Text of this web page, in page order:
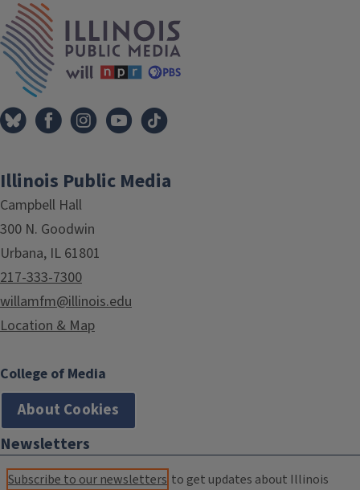
Illinois Public Media
Campbell Hall
300 N. Goodwin
Urbana, IL 61801
217-333-7300
willamfm@illinois.edu
Location & Map
College of Media
About Cookies
Newsletters
Subscribe to our newsletters to get updates about Illinois